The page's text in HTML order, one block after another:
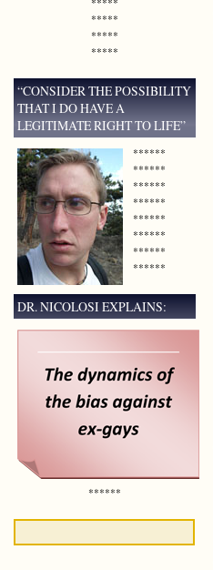
*****
*****
*****
“CONSIDER THE POSSIBILITY
THAT I DO HAVE A
LEGITIMATE RIGHT TO LIFE”
******
******
******
******
******
******
******
******
DR. NICOLOSI EXPLAINS:
******